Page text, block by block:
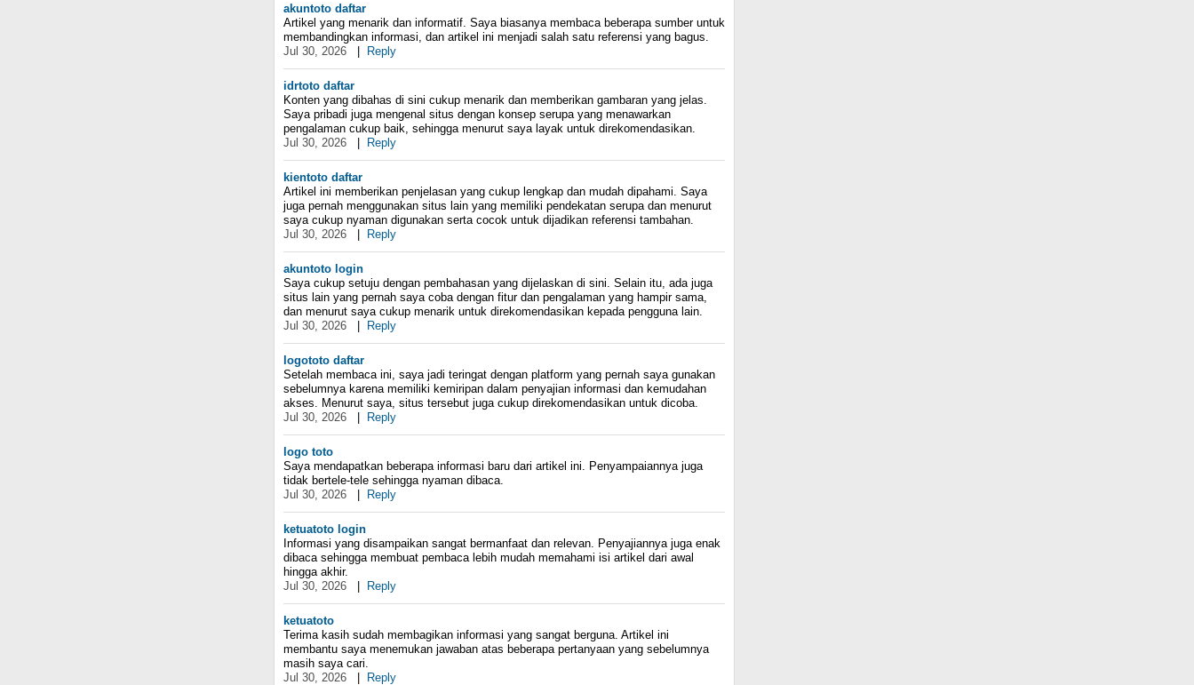
akuntoto daftar
Artikel yang menarik dan informatif. Saya biasanya membaca beberapa sumber untuk
membandingkan informasi, dan artikel ini menjadi salah satu referensi yang bagus.
Jul 30, 2026
Reply
idrtoto daftar
Konten yang dibahas di sini cukup menarik dan memberikan gambaran yang jelas.
Saya pribadi juga mengenal situs dengan konsep serupa yang menawarkan
pengalaman cukup baik, sehingga menurut saya layak untuk direkomendasikan.
Jul 30, 2026
Reply
kientoto daftar
Artikel ini memberikan penjelasan yang cukup lengkap dan mudah dipahami. Saya
juga pernah menggunakan situs lain yang memiliki pendekatan serupa dan menurut
saya cukup nyaman digunakan serta cocok untuk dijadikan referensi tambahan.
Jul 30, 2026
Reply
akuntoto login
Saya cukup setuju dengan pembahasan yang dijelaskan di sini. Selain itu, ada juga
situs lain yang pernah saya coba dengan fitur dan pengalaman yang hampir sama,
dan menurut saya cukup menarik untuk direkomendasikan kepada pengguna lain.
Jul 30, 2026
Reply
logototo daftar
Setelah membaca ini, saya jadi teringat dengan platform yang pernah saya gunakan
sebelumnya karena memiliki kemiripan dalam penyajian informasi dan kemudahan
akses. Menurut saya, situs tersebut juga cukup direkomendasikan untuk dicoba.
Jul 30, 2026
Reply
logo toto
Saya mendapatkan beberapa informasi baru dari artikel ini. Penyampaiannya juga
tidak bertele-tele sehingga nyaman dibaca.
Jul 30, 2026
Reply
ketuatoto login
Informasi yang disampaikan sangat bermanfaat dan relevan. Penyajiannya juga enak
dibaca sehingga membuat pembaca lebih mudah memahami isi artikel dari awal
hingga akhir.
Jul 30, 2026
Reply
ketuatoto
Terima kasih sudah membagikan informasi yang sangat berguna. Artikel ini
membantu saya menemukan jawaban atas beberapa pertanyaan yang sebelumnya
masih saya cari.
Jul 30, 2026
Reply